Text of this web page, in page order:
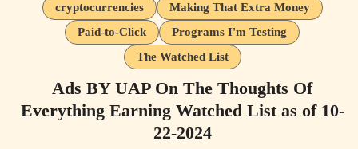
cryptocurrencies
Making That Extra Money
Paid-to-Click
Programs I'm Testing
The Watched List
Ads BY UAP On The Thoughts Of
Everything Earning Watched List as of 10-
22-2024